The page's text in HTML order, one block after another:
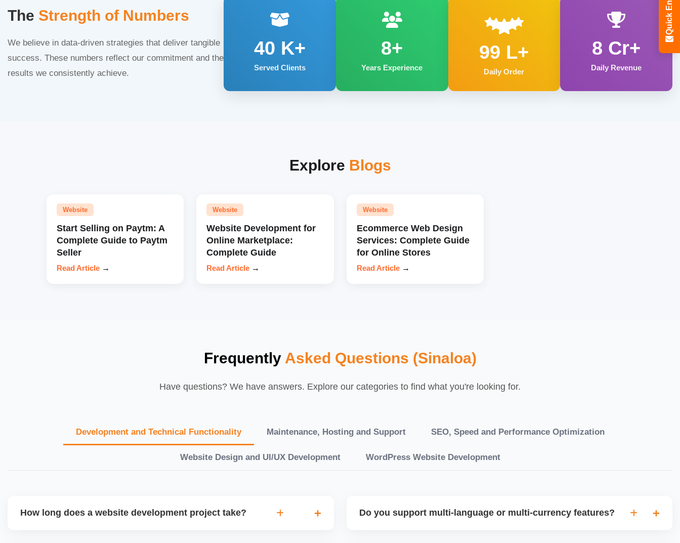
The Strength of Numbers
We believe in data-driven strategies that deliver tangible
success. These numbers reflect our commitment and the
results we consistently achieve.
40 K+
Served Clients
8+
Years Experience
99 L+
Daily Order
8 Cr+
Daily Revenue
Explore Blogs
Website
Start Selling on Paytm: A
Complete Guide to Paytm
Seller
Read Article →
Website
Website Development for
Online Marketplace:
Complete Guide
Read Article →
Website
Ecommerce Web Design
Services: Complete Guide
for Online Stores
Read Article →
Frequently Asked Questions (Sinaloa)
Have questions? We have answers. Explore our categories to find what you're looking for.
Development and Technical Functionality Maintenance, Hosting and Support SEO, Speed and Performance Optimization
Website Design and UI/UX Development WordPress Website Development
How long does a website development project take? Do you support multi-language or multi-currency features?